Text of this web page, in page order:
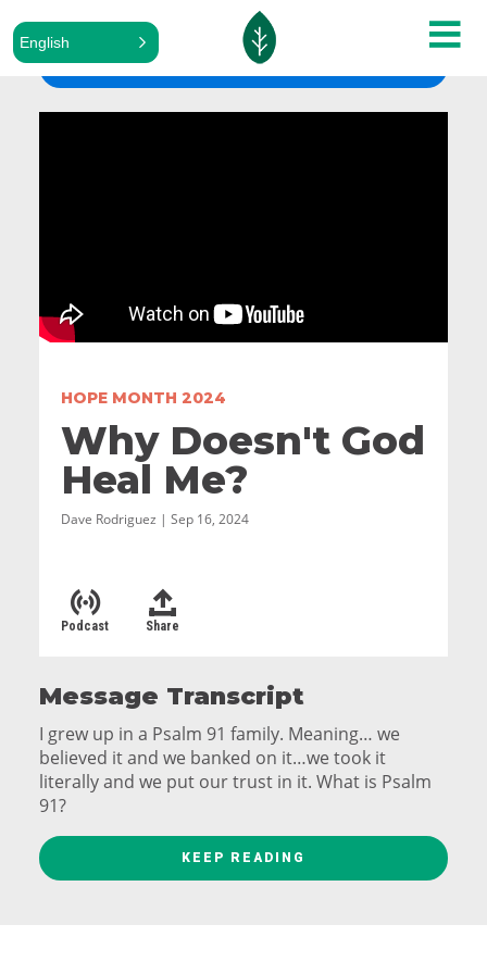
English
ALL SERMONS
HOPE MONTH 2024
Why Doesn't God
Heal Me?
Dave Rodriguez | Sep 16, 2024
Podcast Share
Message Transcript
I grew up in a Psalm 91 family. Meaning… we
believed it and we banked on it…we took it
literally and we put our trust in it. What is Psalm
91?
Psalm 91
KEEP READING